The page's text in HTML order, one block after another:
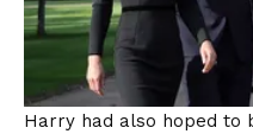
Harry had also hoped to